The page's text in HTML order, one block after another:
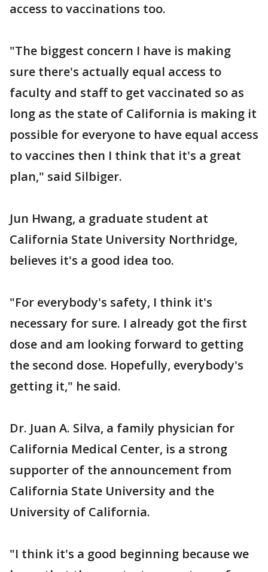
access to vaccinations too.
"The biggest concern I have is making
sure there's actually equal access to
faculty and staff to get vaccinated so as
long as the state of California is making it
possible for everyone to have equal access
to vaccines then I think that it's a great
plan," said Silbiger.
Jun Hwang, a graduate student at
California State University Northridge,
believes it's a good idea too.
"For everybody's safety, I think it's
necessary for sure. I already got the first
dose and am looking forward to getting
the second dose. Hopefully, everybody's
getting it," he said.
Dr. Juan A. Silva, a family physician for
California Medical Center, is a strong
supporter of the announcement from
California State University and the
University of California.
"I think it's a good beginning because we